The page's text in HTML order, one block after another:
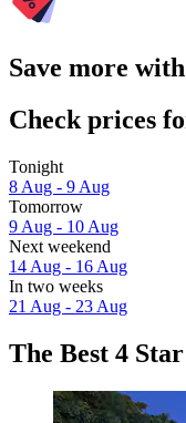
Save more
Check prices
Tonight
8 Aug - 9 Aug
Tomorrow
9 Aug - 10 Aug
Next weekend
14 Aug - 16 Aug
In two weeks
21 Aug - 23 Aug
The Best 4